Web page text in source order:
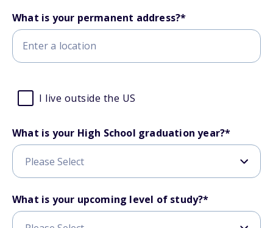
What is your permanent address?*
I live outside the US
What is your High School graduation year?*
What is your upcoming level of study?*